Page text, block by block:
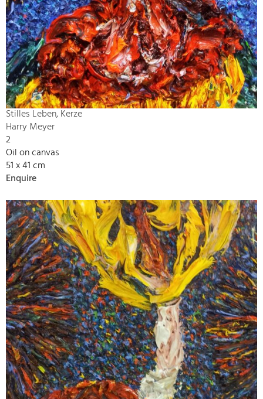
Stilles Leben, Kerze
Harry Meyer
2
Oil on canvas
51 x 41 cm
Enquire